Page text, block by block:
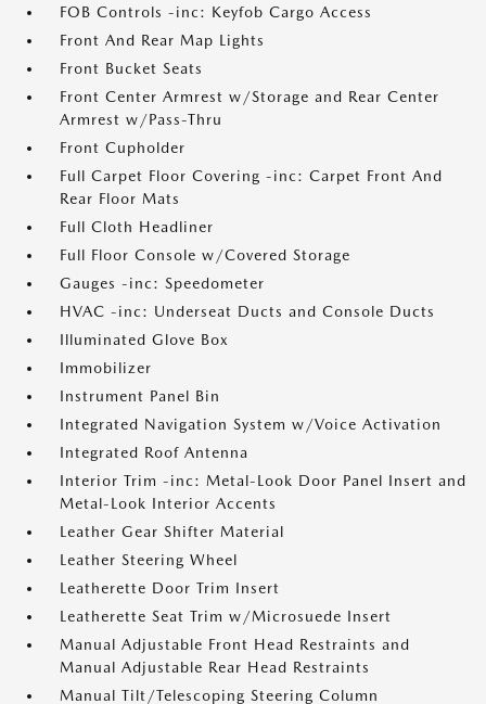
FOB Controls -inc: Keyfob Cargo Access
Front And Rear Map Lights
Front Bucket Seats
Front Center Armrest w/Storage and Rear Center
Armrest w/Pass-Thru
Front Cupholder
Full Carpet Floor Covering -inc: Carpet Front And
Rear Floor Mats
Full Cloth Headliner
Full Floor Console w/Covered Storage
Gauges -inc: Speedometer
HVAC -inc: Underseat Ducts and Console Ducts
Illuminated Glove Box
Immobilizer
Instrument Panel Bin
Integrated Navigation System w/Voice Activation
Integrated Roof Antenna
Interior Trim -inc: Metal-Look Door Panel Insert and
Metal-Look Interior Accents
Leather Gear Shifter Material
Leather Steering Wheel
Leatherette Door Trim Insert
Leatherette Seat Trim w/Microsuede Insert
Manual Adjustable Front Head Restraints and
Manual Adjustable Rear Head Restraints
Manual Tilt/Telescoping Steering Column